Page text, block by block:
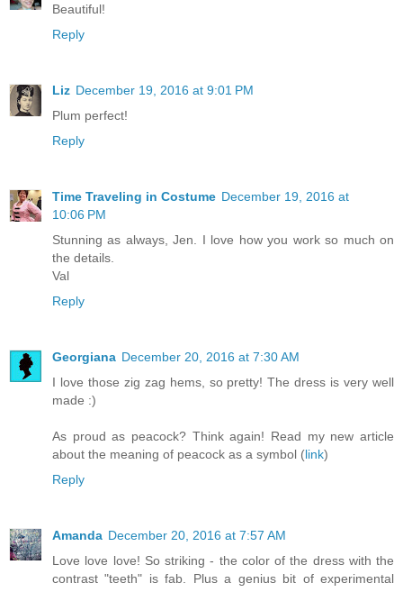
Beautiful!
Reply
Liz December 19, 2016 at 9:01 PM
Plum perfect!
Reply
Time Traveling in Costume December 19, 2016 at
10:06 PM
Stunning as always, Jen. I love how you work so much on
the details.
Val
Reply
Georgiana December 20, 2016 at 7:30 AM
I love those zig zag hems, so pretty! The dress is very well
made :)
As proud as peacock? Think again! Read my new article
about the meaning of peacock as a symbol (link)
Reply
Amanda December 20, 2016 at 7:57 AM
Love love love! So striking - the color of the dress with the
contrast "teeth" is fab. Plus a genius bit of experimental